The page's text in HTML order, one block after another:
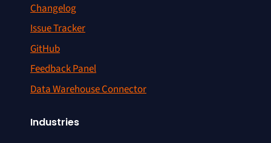
Changelog
Issue Tracker
GitHub
Feedback Panel
Data Warehouse Connector
Industries